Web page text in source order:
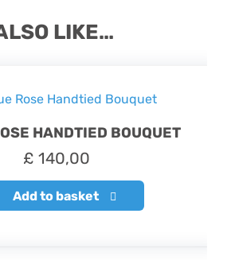
LIKE…
HANDTIED BOUQUET
£ 140,00
Add to basket